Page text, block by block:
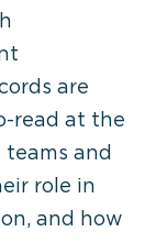
are
read at the
and
role in
and how